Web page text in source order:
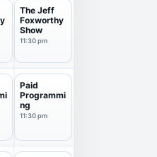
The Jeff
Foxworthy
Show
11:30 pm
Paid
Programmi
ng
11:30 pm